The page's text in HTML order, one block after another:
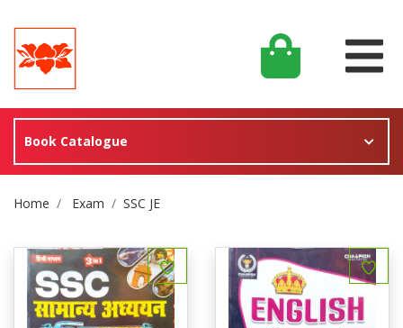
Book Catalogue
Site Breadcrumb
Home Exam SSC JE